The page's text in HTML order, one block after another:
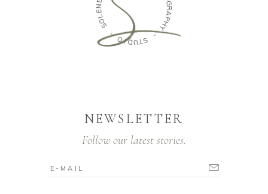
G
R
A
P
H
Y
-
S
T
U
D
I
O
-
S
O
L
E
N
NEWSLETTER
Follow our latest stories.